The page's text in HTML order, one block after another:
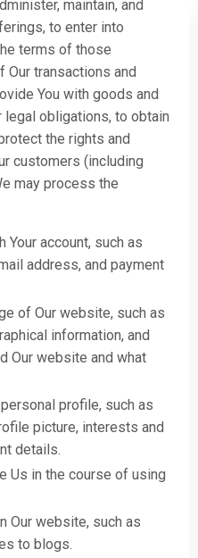
maintain, and
to enter into
terms of those
transactions and
You with goods and
obligations, to obtain
the rights and
customers (including
may process the
Your account, such as
address, and payment
of Our website, such as
information, and
Our website and what
profile, such as
picture, interests and
details.
Us in the course of using
Our website, such as
to blogs.